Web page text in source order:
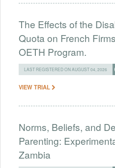
The Effects of the
Quota on French
OETH Program.
LAST REGISTERED ON AUGUST 04, 2026
VIEW TRIAL
Norms, Beliefs, and
Parenting:
Zambia